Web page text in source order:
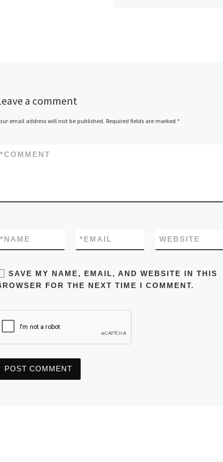
a comment
email address will not be published. Required fields are marked *
COMMENT
*
NAME
* EMAIL
* WEBSITE
SAVE MY NAME, EMAIL, AND WEBSITE IN THIS
FOR THE NEXT TIME I COMMENT.